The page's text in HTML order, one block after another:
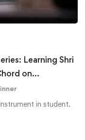
Learning Shri
on
in student.